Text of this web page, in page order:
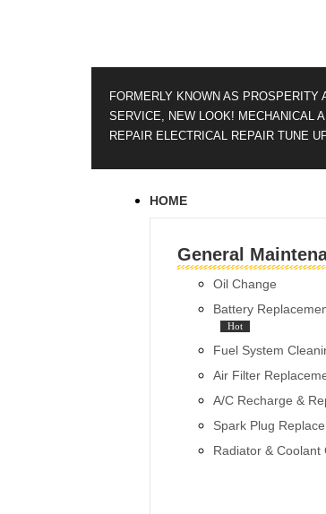
FORMERLY KNOWN AS PROSPERITY
SERVICE, NEW LOOK! MECHANICAL
REPAIR ELECTRICAL REPAIR TUNE
HOME
General
Oil Change
Battery
Hot
Fuel System
Air Filter
A/C Recharge &
Spark Plug
Radiator & Coolant